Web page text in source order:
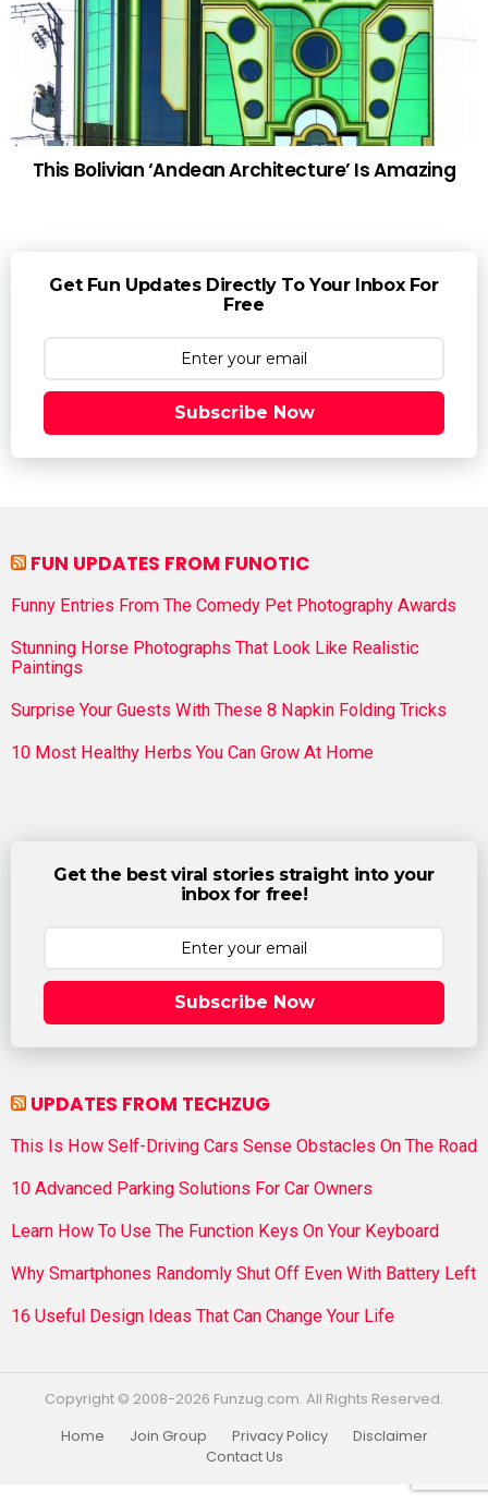
This Bolivian ‘Andean Architecture’ Is Amazing
Get Fun Updates Directly To Your Inbox For
Free
Subscribe Now
FUN UPDATES FROM FUNOTIC
Funny Entries From The Comedy Pet Photography Awards
Stunning Horse Photographs That Look Like Realistic
Paintings
Surprise Your Guests With These 8 Napkin Folding Tricks
10 Most Healthy Herbs You Can Grow At Home
Get the best viral stories straight into your
inbox for free!
Subscribe Now
UPDATES FROM TECHZUG
This Is How Self-Driving Cars Sense Obstacles On The Road
10 Advanced Parking Solutions For Car Owners
Learn How To Use The Function Keys On Your Keyboard
Why Smartphones Randomly Shut Off Even With Battery Left
16 Useful Design Ideas That Can Change Your Life
Copyright © 2008-2026 Funzug.com. All Rights Reserved.
Home
Join Group Privacy Policy
Disclaimer
Contact Us